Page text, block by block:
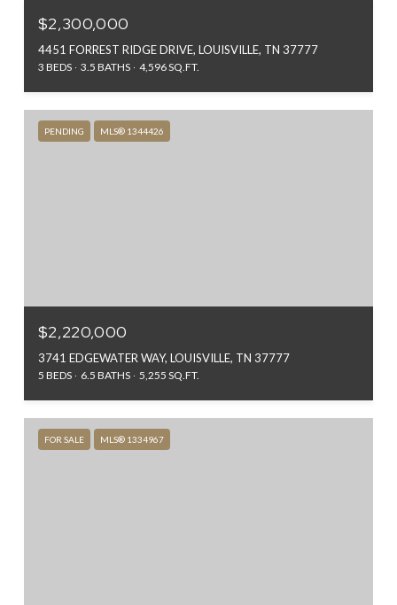
$2,300,000
4451 FORREST RIDGE DRIVE, LOUISVILLE, TN 37777
3 BEDS 3.5 BATHS 4,596 SQ.FT.
PENDING MLS® 1344426
$2,220,000
3741 EDGEWATER WAY, LOUISVILLE, TN 37777
5 BEDS 6.5 BATHS 5,255 SQ.FT.
FOR SALE MLS® 1334967